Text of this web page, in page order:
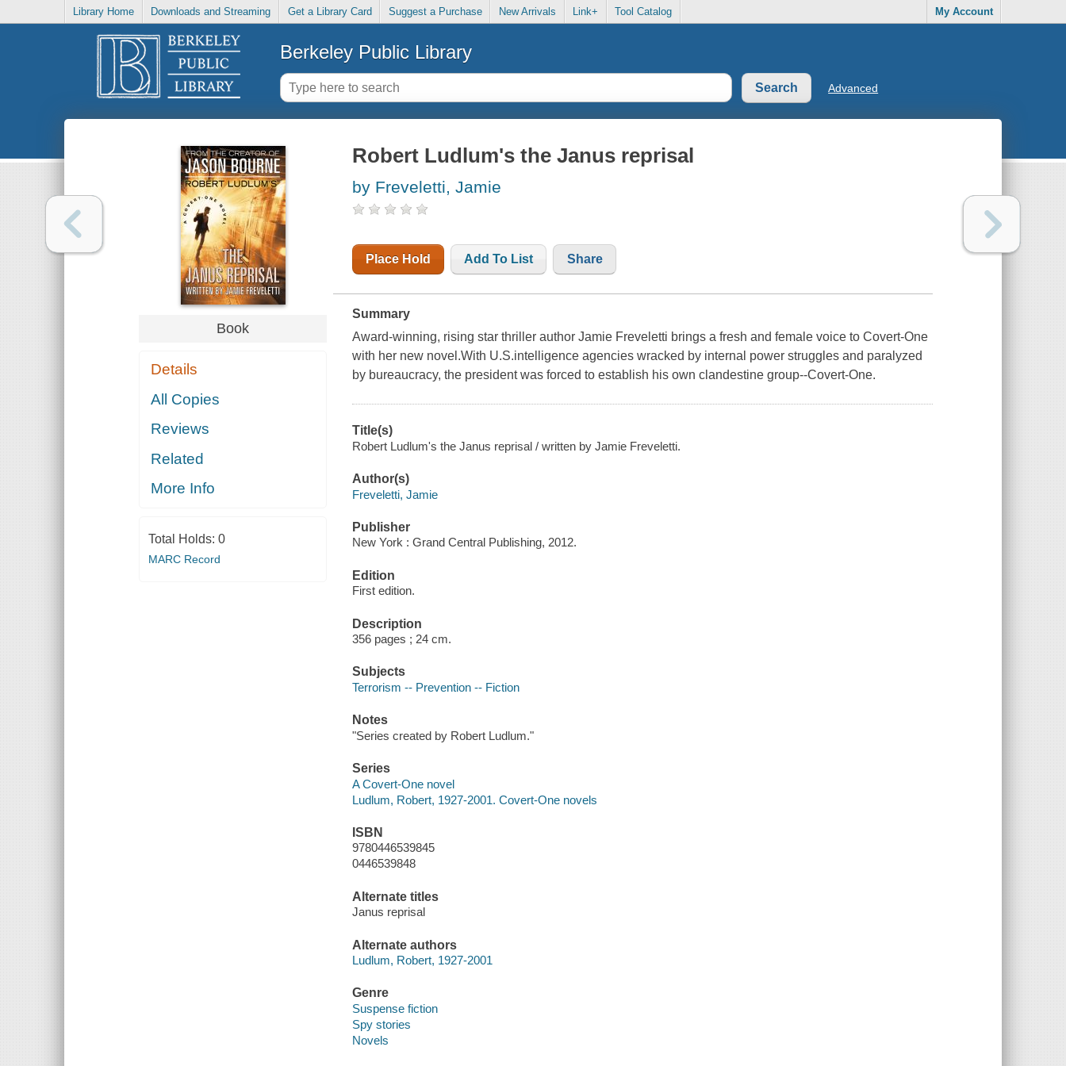
Library Home Downloads and Streaming Get a Library Card Suggest a Purchase New Arrivals Link+ Tool Catalog My Account
Berkeley Public Library
Advanced
Book
Details
All Copies
Reviews
Related
More Info
Total Holds: 0
MARC Record
Robert Ludlum's the Janus reprisal
by Freveletti, Jamie
Place Hold Add To List Share
Summary
Award-winning, rising star thriller author Jamie Freveletti brings a fresh and female voice to Covert-One
with her new novel.With U.S.intelligence agencies wracked by internal power struggles and paralyzed
by bureaucracy, the president was forced to establish his own clandestine group--Covert-One.
Title(s)
Robert Ludlum's the Janus reprisal / written by Jamie Freveletti.
Author(s)
Freveletti, Jamie
Publisher
New York : Grand Central Publishing, 2012.
Edition
First edition.
Description
356 pages ; 24 cm.
Subjects
Terrorism -- Prevention -- Fiction
Notes
"Series created by Robert Ludlum."
Series
A Covert-One novel
Ludlum, Robert, 1927-2001. Covert-One novels
ISBN
9780446539845
0446539848
Alternate titles
Janus reprisal
Alternate authors
Ludlum, Robert, 1927-2001
Genre
Suspense fiction
Spy stories
Novels